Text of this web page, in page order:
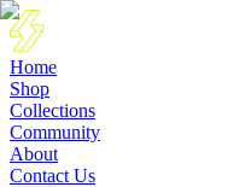
Home
Shop
Collections
Community
About
Contact Us